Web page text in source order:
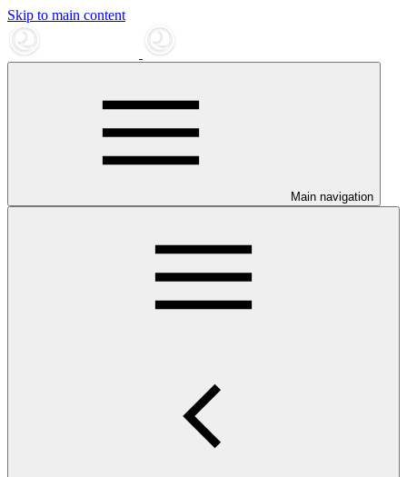
Skip to main content
Main navigation